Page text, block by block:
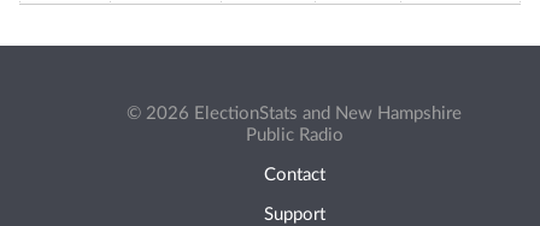
© 2026 ElectionStats and New Hampshire
Public Radio
Contact
Support